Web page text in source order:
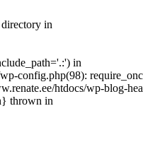
in
in
config.php(98):
htdocs/wp-blog-
thrown in